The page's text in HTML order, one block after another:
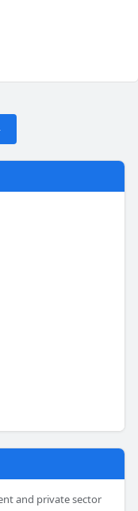
and private sector